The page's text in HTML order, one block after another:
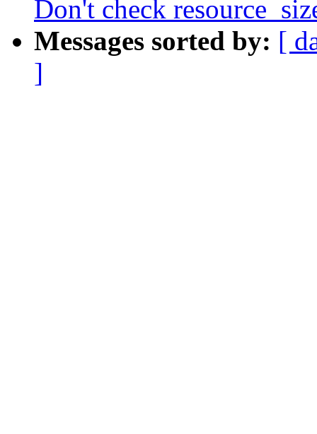
Don't check
Messages sorted by: [
]